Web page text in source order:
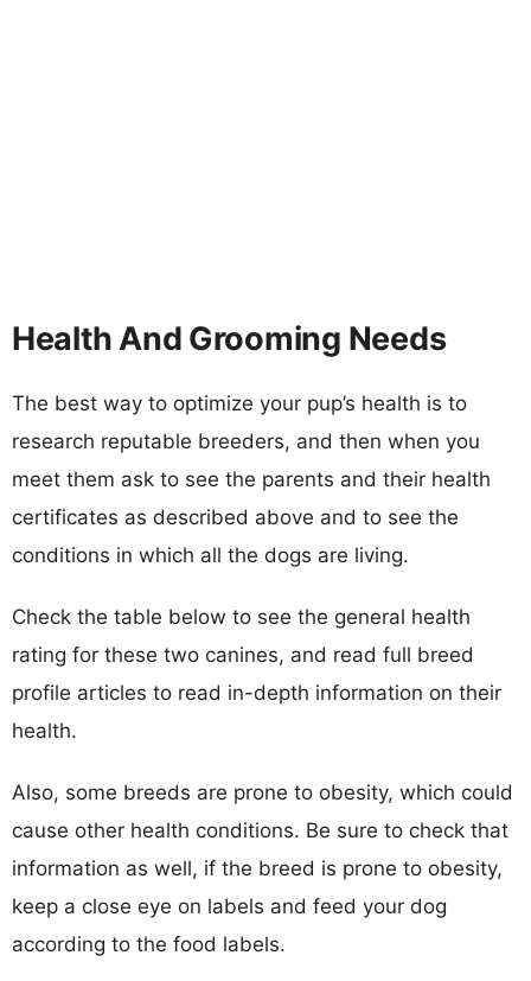
Health And Grooming Needs
The best way to optimize your pup’s health is to
research reputable breeders, and then when you
meet them ask to see the parents and their health
certificates as described above and to see the
conditions in which all the dogs are living.
Check the table below to see the general health
rating for these two canines, and read full breed
profile articles to read in-depth information on their
health.
Also, some breeds are prone to obesity, which could
cause other health conditions. Be sure to check that
information as well, if the breed is prone to obesity,
keep a close eye on labels and feed your dog
according to the food labels.